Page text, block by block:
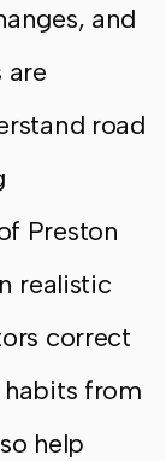
and
are
road
Preston
realistic
correct
from
help